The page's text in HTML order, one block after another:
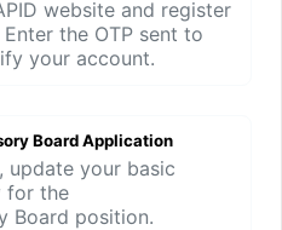
website and register
the OTP sent to
your account.
Board Application
your basic
for the
Board position.